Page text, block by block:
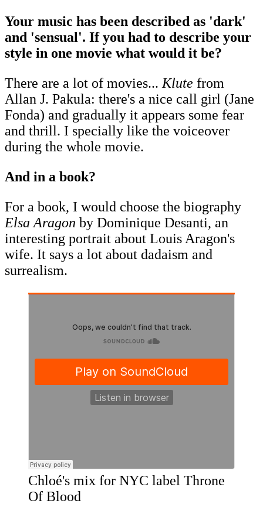
Your music has been described as 'dark'
and 'sensual'. If you had to describe your
style in one movie what would it be?
There are a lot of movies...Klute from
Allan J. Pakula: there's a nice call girl (Jane
Fonda) and gradually it appears some fear
and thrill. I specially like the voiceover
during the whole movie.
And in a book?
For a book, I would choose the biography
Elsa Aragon by Dominique Desanti, an
interesting portrait about Louis Aragon's
wife. It says a lot about dadaism and
surrealism.
Chloé's mix for NYC label Throne
Of Blood